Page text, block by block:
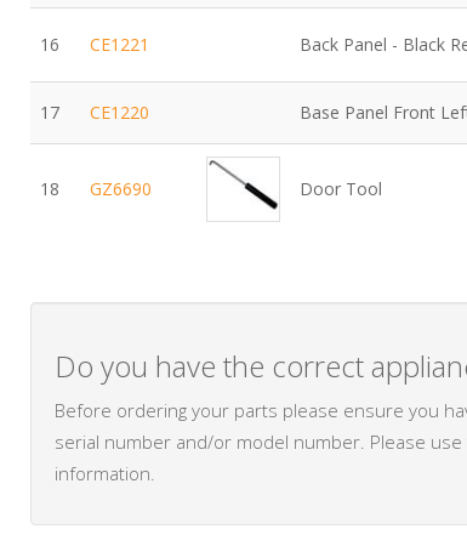
16 CE1221 Back Panel - Black
17 CE1220 Base Panel Front
18 GZ6690 Door Tool
Do you have the correct
Before ordering your parts please ensure you
serial number and/or model number. Please use
information.